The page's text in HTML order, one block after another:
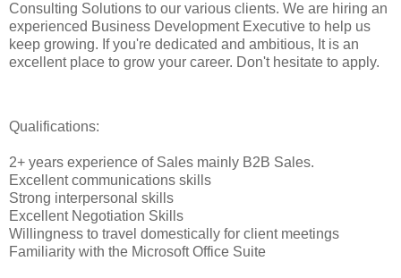
Consulting Solutions to our various clients. We are hiring an
experienced Business Development Executive to help us
keep growing. If you're dedicated and ambitious, It is an
excellent place to grow your career. Don't hesitate to apply.
Qualifications:
2+ years experience of Sales mainly B2B Sales.
Excellent communications skills
Strong interpersonal skills
Excellent Negotiation Skills
Willingness to travel domestically for client meetings
Familiarity with the Microsoft Office Suite